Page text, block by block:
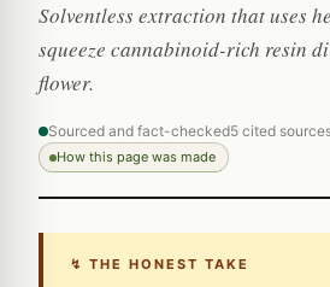
Solventless extraction that uses
squeeze cannabinoid-rich resin
flower.
Sourced and fact-checked5 cited
How this page was made
↯ THE HONEST TAKE